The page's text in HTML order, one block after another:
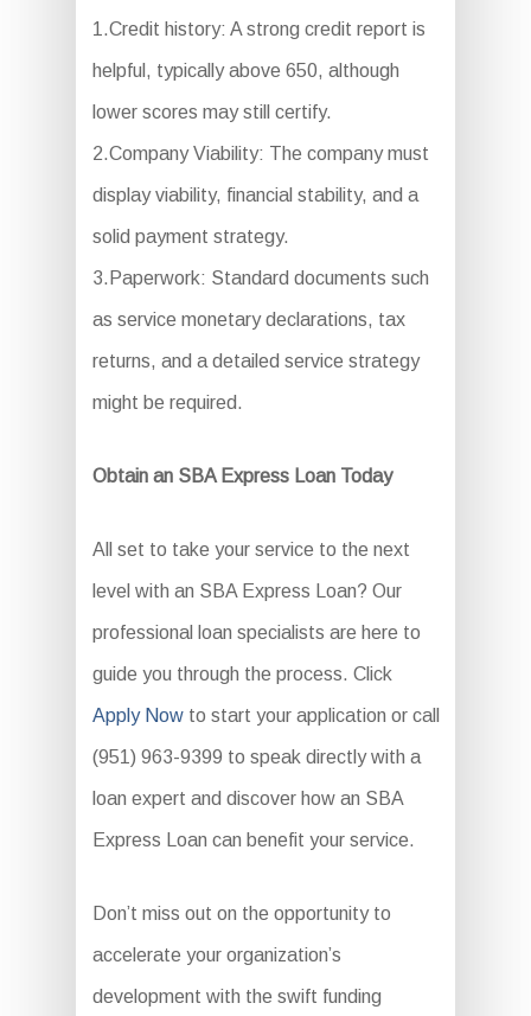
1.Credit history: A strong credit report is
helpful, typically above 650, although
lower scores may still certify.
2.Company Viability: The company must
display viability, financial stability, and a
solid payment strategy.
3.Paperwork: Standard documents such
as service monetary declarations, tax
returns, and a detailed service strategy
might be required.
Obtain an SBA Express Loan Today
All set to take your service to the next
level with an SBA Express Loan? Our
professional loan specialists are here to
guide you through the process. Click
Apply Nowto start your application or call
(951) 963-9399 to speak directly with a
loan expert and discover how an SBA
Express Loan can benefit your service.
Don’t miss out on the opportunity to
accelerate your organization’s
development with the swift funding